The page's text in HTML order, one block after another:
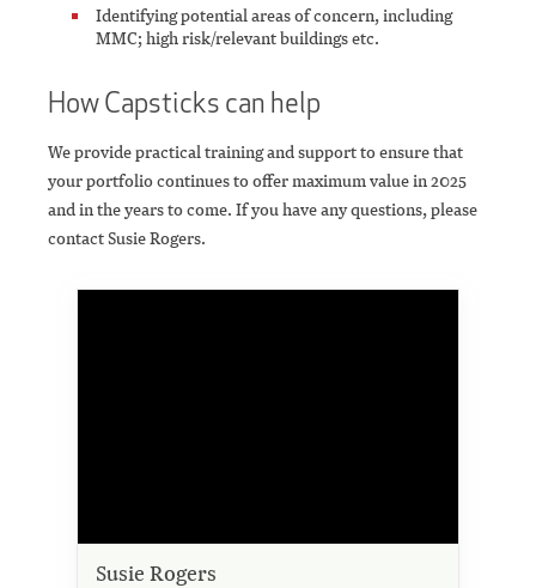
Identifying potential areas of concern, including
MMC; high risk/relevant buildings etc.
How Capsticks can help
We provide practical training and support to ensure that
your portfolio continues to offer maximum value in 2025
and in the years to come. If you have any questions, please
contact Susie Rogers.
Susie Rogers